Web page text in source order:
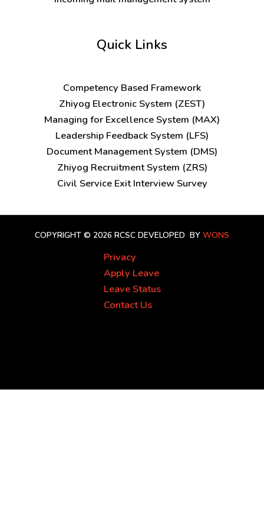
Quick Links
Competency Based Framework
Zhiyog Electronic System (ZEST)
Managing for Excellence System (MAX)
Leadership Feedback System (LFS)
Document Management System (DMS)
Zhiyog Recruitment System (ZRS)
Civil Service Exit Interview Survey
COPYRIGHT © 2026 RCSC DEVELOPED BY WONS
Privacy
Apply Leave
Leave Status
Contact Us